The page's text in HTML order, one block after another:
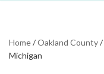
Home/Oakland County/
Michigan